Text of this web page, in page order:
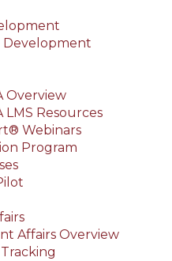
Development
Overview
LMS Resources
Webinars
Program
Affairs Overview